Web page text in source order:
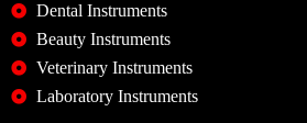
Dental Instruments
Beauty Instruments
Veterinary Instruments
Laboratory Instruments